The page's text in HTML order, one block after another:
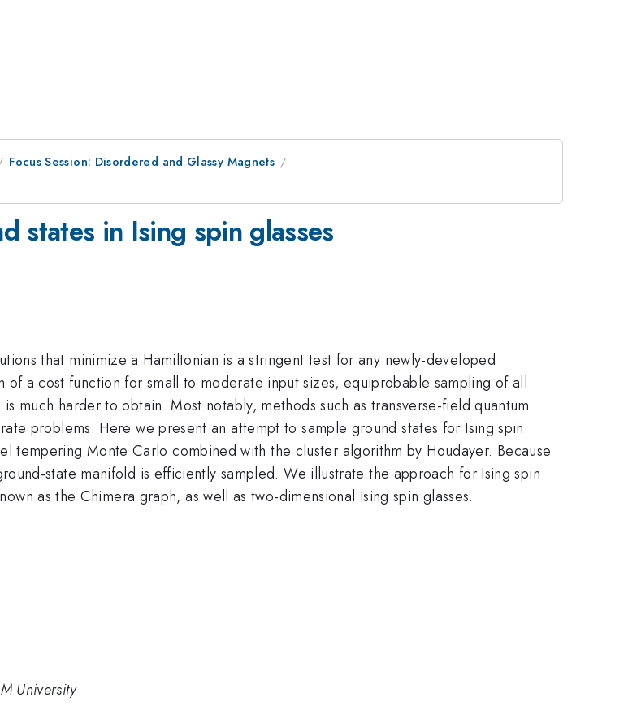
Focus Session: Disordered and Glassy Magnets
states in Ising spin glasses
that minimize a Hamiltonian is a stringent test for any newly-developed
a cost function for small to moderate input sizes, equiprobable sampling of all
much harder to obtain. Most notably, methods such as transverse-field quantum
problems. Here we present an attempt to sample ground states for Ising spin
tempering Monte Carlo combined with the cluster algorithm by Houdayer. Because
state manifold is efficiently sampled. We illustrate the approach for Ising spin
as the Chimera graph, as well as two-dimensional Ising spin glasses.
University